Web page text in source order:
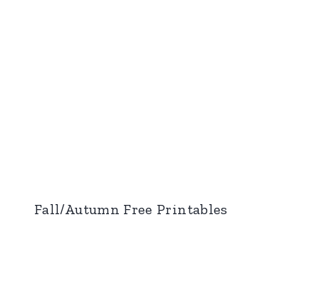
Fall/Autumn Free Printables